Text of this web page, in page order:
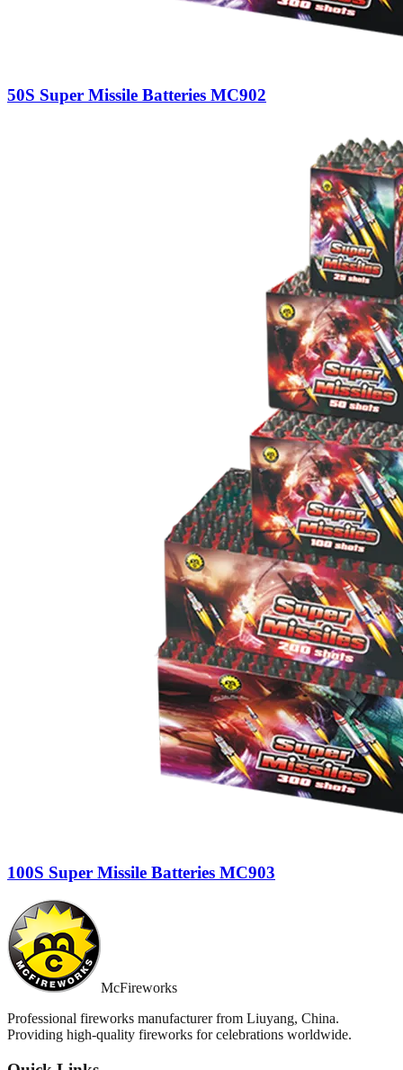
50S Super Missile Batteries MC902
100S Super Missile Batteries MC903
McFireworks
Professional fireworks manufacturer from Liuyang, China.
Providing high-quality fireworks for celebrations worldwide.